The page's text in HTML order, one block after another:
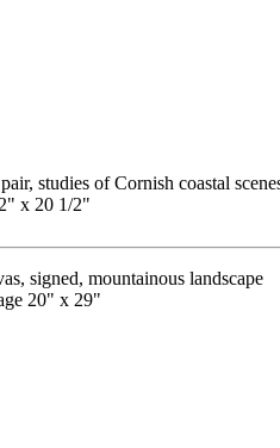
studies of Cornish coastal
x 20 1/2"